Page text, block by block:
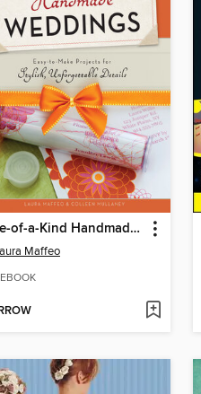
One-of-a-Kind Handmade Weddings
Maffeo
EBOOK